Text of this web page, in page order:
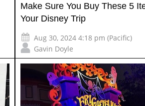
Make Sure You Buy These 5
Your Disney Trip
Aug 30, 2024 4:18 pm (Pacific)
Gavin Doyle